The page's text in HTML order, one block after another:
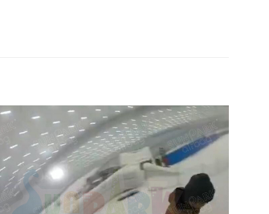
Safer Jump
Snowboarding Airbag